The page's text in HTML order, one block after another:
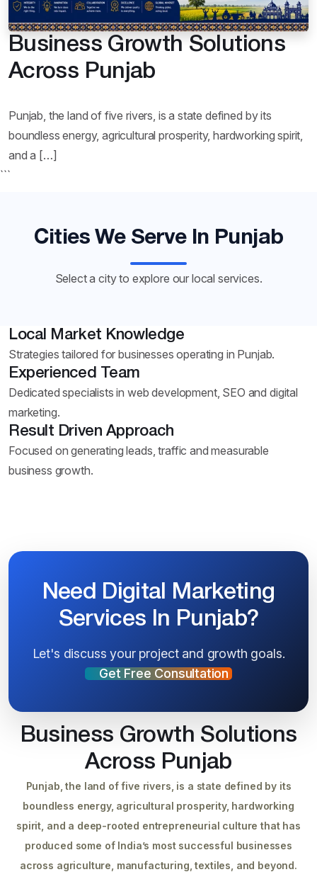
Business Growth Solutions
Across Punjab
Punjab, the land of five rivers, is a state defined by its
boundless energy, agricultural prosperity, hardworking spirit,
and a […]
```
Cities We Serve In Punjab
Select a city to explore our local services.
Local Market Knowledge
Strategies tailored for businesses operating in Punjab.
Experienced Team
Dedicated specialists in web development, SEO and digital
marketing.
Result Driven Approach
Focused on generating leads, traffic and measurable
business growth.
Need Digital Marketing
Services In Punjab?
Let's discuss your project and growth goals.
Get Free Consultation
Business Growth Solutions
Across Punjab
Punjab, the land of five rivers, is a state defined by its
boundless energy, agricultural prosperity, hardworking
spirit, and a deep-rooted entrepreneurial culture that has
produced some of India’s most successful businesses
across agriculture, manufacturing, textiles, and beyond.